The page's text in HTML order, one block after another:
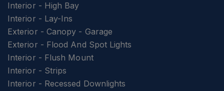
Interior - High Bay
Interior - Lay-Ins
Exterior - Canopy - Garage
Exterior - Flood And Spot Lights
Interior - Flush Mount
Interior - Strips
Interior - Recessed Downlights